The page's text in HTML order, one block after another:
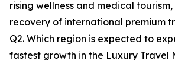
rising wellness and medical
recovery of international premium
Q2. Which region is expected to
fastest growth in the Luxury Travel